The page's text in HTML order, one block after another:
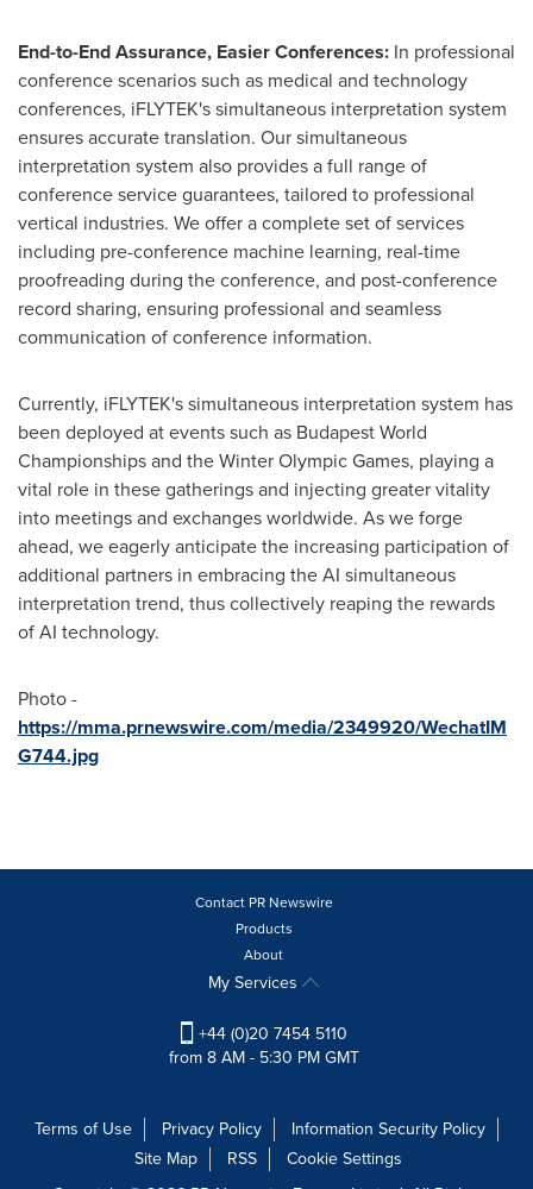
End-to-End Assurance, Easier Conferences: In professional
conference scenarios such as medical and technology
conferences, iFLYTEK's simultaneous interpretation system
ensures accurate translation. Our simultaneous
interpretation system also provides a full range of
conference service guarantees, tailored to professional
vertical industries. We offer a complete set of services
including pre-conference machine learning, real-time
proofreading during the conference, and post-conference
record sharing, ensuring professional and seamless
communication of conference information.
Currently, iFLYTEK's simultaneous interpretation system has
been deployed at events such as Budapest World
Championships and the Winter Olympic Games, playing a
vital role in these gatherings and injecting greater vitality
into meetings and exchanges worldwide. As we forge
ahead, we eagerly anticipate the increasing participation of
additional partners in embracing the AI simultaneous
interpretation trend, thus collectively reaping the rewards
of AI technology.
Photo -
https://mma.prnewswire.com/media/2349920/WechatIM
G744.jpg
Contact PR Newswire
Products
About
My Services
+44 (0)20 7454 5110
from 8 AM - 5:30 PM GMT
Terms of Use Privacy Policy
Information Security Policy
Site Map
RSS
Cookie Settings